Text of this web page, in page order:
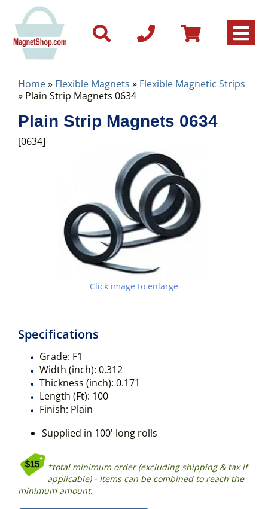
Home» Flexible Magnets » Flexible Magnetic Strips
» Plain Strip Magnets 0634
Plain Strip Magnets 0634
[0634]
Click image to enlarge
Specifications
Grade: F1
Width (inch): 0.312
Thickness (inch): 0.171
Length (Ft): 100
Finish: Plain
Supplied in 100' long rolls
*total minimum order (excluding shipping & tax if
applicable) - Items can be combined to reach the
minimum amount.